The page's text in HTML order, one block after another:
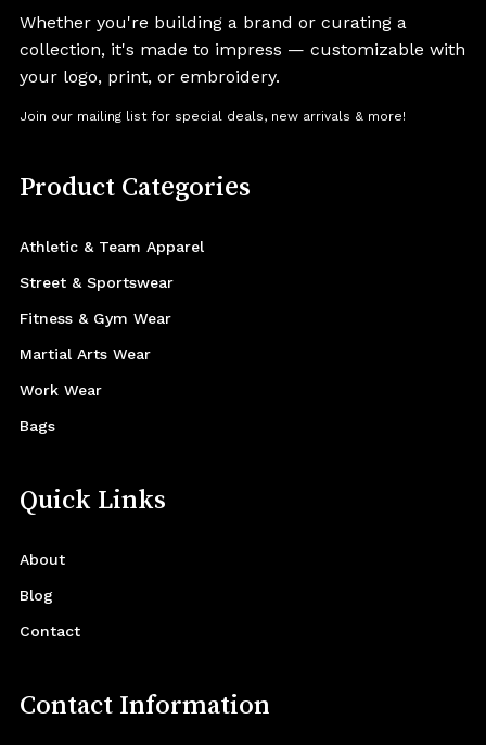
Whether you're building a brand or curating a
collection, it's made to impress — customizable with
your logo, print, or embroidery.
Join our mailing list for special deals, new arrivals & more!
Product Categories
Athletic & Team Apparel
Street & Sportswear
Fitness & Gym Wear
Martial Arts Wear
Work Wear
Bags
Quick Links
About
Blog
Contact
Contact Information